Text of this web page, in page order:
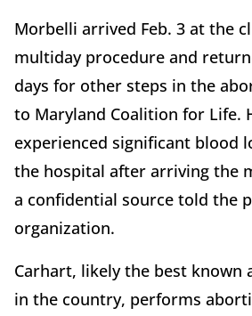
Morbelli arrived Feb. 3 at the
multiday procedure and
days for other steps in the
to Maryland Coalition for Life.
experienced significant blood
the hospital after arriving the
a confidential source told the
organization.
Carhart, likely the best
in the country, performs